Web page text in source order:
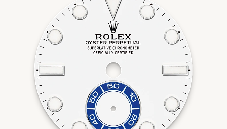
We value your privacy